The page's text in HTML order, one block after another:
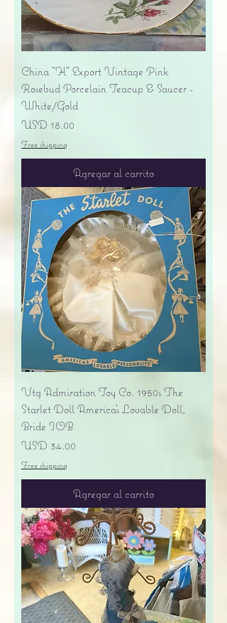
China "H" Export Vintage Pink
Rosebud Porcelain Teacup & Saucer -
White/Gold
Precio
USD 18.00
Free shipping
Agregar al carrito
Vtg Admiration Toy Co. 1950s The
Starlet Doll America's Lovable Doll,
Bride IOB
Precio
USD 34.00
Free shipping
Agregar al carrito